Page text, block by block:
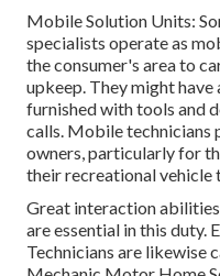
Mobile Solution Units:
specialists operate as
the consumer's area to
upkeep. They might have
furnished with tools and
calls. Mobile technicians
owners, particularly for
their recreational vehicle
Great interaction
are essential in this duty.
Technicians are likewise